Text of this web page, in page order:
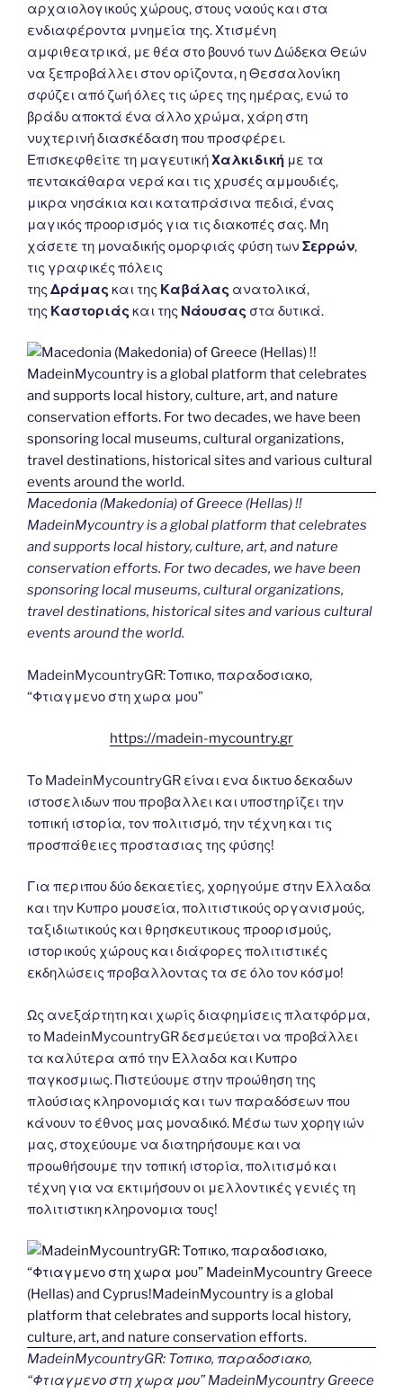
αρχαιολογικούς χώρους, στους ναούς και στα
ενδιαφέροντα μνημεία της. Χτισμένη
αμφιθεατρικά, με θέα στο βουνό των Δώδεκα Θεών
να ξεπροβάλλει στον ορίζοντα, η Θεσσαλονίκη
σφύζει από ζωή όλες τις ώρες της ημέρας, ενώ το
βράδυ αποκτά ένα άλλο χρώμα, χάρη στη
νυχτερινή διασκέδαση που προσφέρει.
Επισκεφθείτε τη μαγευτικήΧαλκιδική με τα
πεντακάθαρα νερά και τις χρυσές αμμουδιές,
μικρα νησάκια και καταπράσινα πεδιά, ένας
μαγικός προορισμός για τις διακοπές σας. Μη
χάσετε τη μοναδικής ομορφιάς φύση των Σερρών,
τις γραφικές πόλεις
της Δράμας και της Καβάλας ανατολικά,
της Καστοριάς και της Νάουσας στα δυτικά.
Macedonia (Makedonia) of Greece (Hellas) !!
MadeinMycountry is a global platform that celebrates
and supports local history, culture, art, and nature
conservation efforts. For two decades, we have been
sponsoring local museums, cultural organizations,
travel destinations, historical sites and various cultural
events around the world.
MadeinMycountryGR: Τοπικο, παραδοσιακο,
“Φτιαγμενο στη χωρα μου”
https://madein-mycountry.gr
Το MadeinMycountryGR είναι ενα δικτυο δεκαδων
ιστοσελιδων που προβαλλει και υποστηρίζει την
τοπική ιστορία, τον πολιτισμό, την τέχνη και τις
προσπάθειες προστασιας της φύσης!
Για περιπου δύο δεκαετίες, χορηγούμε στην Ελλαδα
και την Κυπρο μουσεία, πολιτιστικούς οργανισμούς,
ταξιδιωτικούς και θρησκευτικους προορισμούς,
ιστορικούς χώρους και διάφορες πολιτιστικές
εκδηλώσεις προβαλλοντας τα σε όλο τον κόσμο!
Ως ανεξάρτητη και χωρίς διαφημίσεις πλατφόρμα,
το MadeinMycountryGR δεσμεύεται να προβάλλει
τα καλύτερα από την Ελλαδα και Κυπρο
παγκοσμιως. Πιστεύουμε στην προώθηση της
πλούσιας κληρονομιάς και των παραδόσεων που
κάνουν το έθνος μας μοναδικό. Μέσω των χορηγιών
μας, στοχεύουμε να διατηρήσουμε και να
προωθήσουμε την τοπική ιστορία, πολιτισμό και
τέχνη για να εκτιμήσουν οι μελλοντικές γενιές τη
πολιτιστικη κληρονομια τους!
MadeinMycountryGR: Τοπικο, παραδοσιακο,
“Φτιαγμενο στη χωρα μου” MadeinMycountry Greece